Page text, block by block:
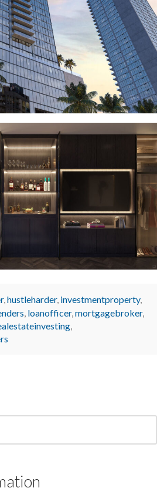
,hustleharder, investmentproperty,
, loanofficer,mortgagebroker,
,